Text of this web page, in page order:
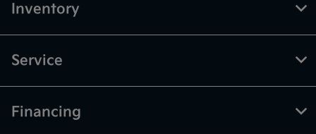
Inventory
Service
Financing